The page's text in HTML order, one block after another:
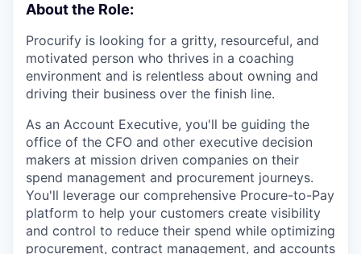
About the Role:
Procurify is looking for a gritty, resourceful, and
motivated person who thrives in a coaching
environment and is relentless about owning and
driving their business over the finish line.
As an Account Executive, you'll be guiding the
office of the CFO and other executive decision
makers at mission driven companies on their
spend management and procurement journeys.
You'll leverage our comprehensive Procure-to-Pay
platform to help your customers create visibility
and control to reduce their spend while optimizing
procurement, contract management, and accounts